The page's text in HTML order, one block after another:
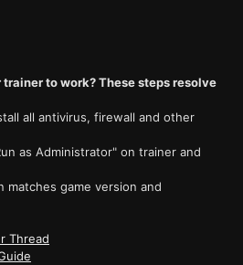
to work? These steps resolve
all antivirus, firewall and other
as Administrator" on trainer and
matches game version and
Thread